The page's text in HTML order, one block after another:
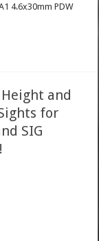
4.6x30mm PDW
and
for
SIG